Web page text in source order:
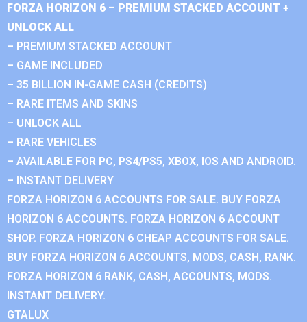
FORZA HORIZON 6 – PREMIUM STACKED ACCOUNT +
UNLOCK ALL
– PREMIUM STACKED ACCOUNT
– GAME INCLUDED
– 35 BILLION IN-GAME CASH (CREDITS)
– RARE ITEMS AND SKINS
– UNLOCK ALL
– RARE VEHICLES
– AVAILABLE FOR PC, PS4/PS5, XBOX, IOS AND ANDROID.
– INSTANT DELIVERY
FORZA HORIZON 6 ACCOUNTS FOR SALE. BUY FORZA
HORIZON 6 ACCOUNTS. FORZA HORIZON 6 ACCOUNT
SHOP. FORZA HORIZON 6 CHEAP ACCOUNTS FOR SALE.
BUY FORZA HORIZON 6 ACCOUNTS, MODS, CASH, RANK.
FORZA HORIZON 6 RANK, CASH, ACCOUNTS, MODS.
INSTANT DELIVERY.
GTALUX